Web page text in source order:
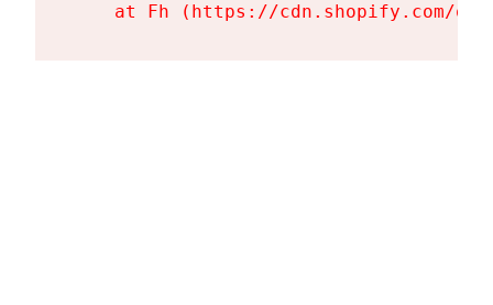
at Fh (https://cdn.shopify.com/